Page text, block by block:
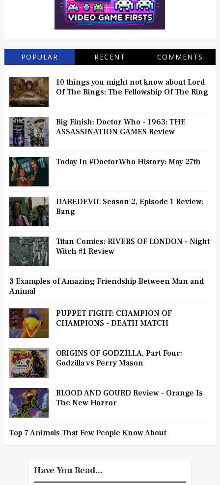
POPULAR RECENT COMMENTS
10 things you might not know about Lord
Of The Rings: The Fellowship Of The Ring
Big Finish: Doctor Who - 1963: THE
ASSASSINATION GAMES Review
Today In #DoctorWho History: May 27th
DAREDEVIL Season 2, Episode 1 Review:
Bang
Titan Comics: RIVERS OF LONDON - Night
Witch #1 Review
3 Examples of Amazing Friendship Between Man and
Animal
PUPPET FIGHT: CHAMPION OF
CHAMPIONS - DEATH MATCH
ORIGINS OF GODZILLA, Part Four:
Godzilla vs Perry Mason
BLOOD AND GOURD Review - Orange Is
The New Horror
Top 7 Animals That Few People Know About
Have You Read...